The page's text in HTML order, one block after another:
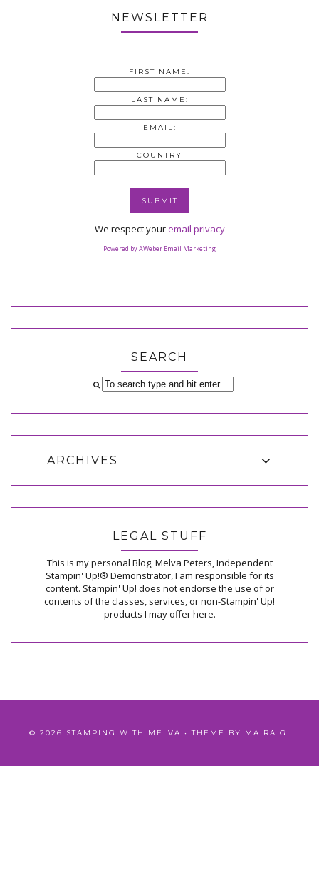
NEWSLETTER
FIRST NAME:
LAST NAME:
EMAIL:
COUNTRY
We respect youremail privacy
Powered by AWeber Email Marketing
SEARCH
ARCHIVES
LEGAL STUFF
This is my personal Blog, Melva Peters, Independent
Stampin' Up!® Demonstrator, I am responsible for its
content. Stampin' Up! does not endorse the use of or
contents of the classes, services, or non-Stampin' Up!
products I may offer here.
© 2026 STAMPING WITH MELVA • THEME BY MAIRA G.